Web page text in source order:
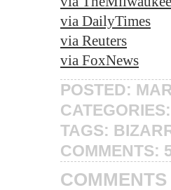
via DailyTimes
via Reuters
via FoxNews
POSTED:
TAGS:
COMMENTS:
COMMENTS